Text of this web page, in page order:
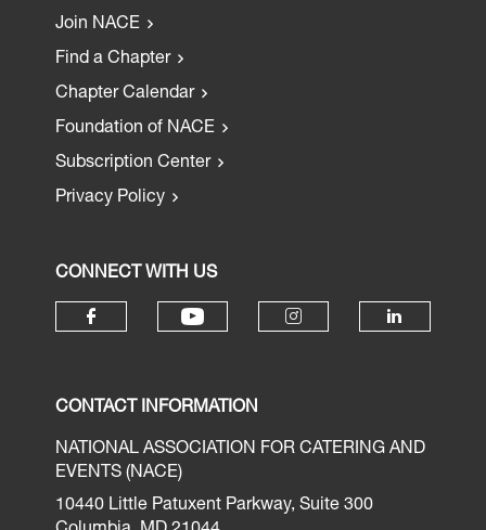
Join NACE
Find a Chapter
Chapter Calendar
Foundation of NACE
Subscription Center
Privacy Policy
CONNECT WITH US
CONTACT INFORMATION
NATIONAL ASSOCIATION FOR CATERING AND
EVENTS (NACE)
10440 Little Patuxent Parkway, Suite 300